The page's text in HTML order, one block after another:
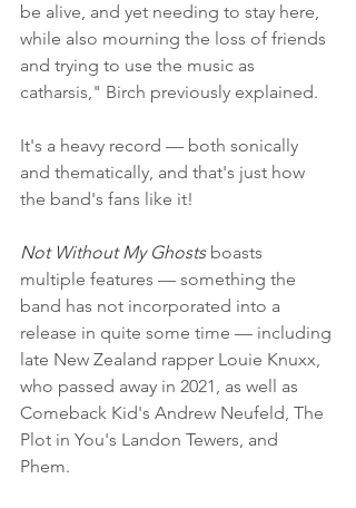
be alive, and yet needing to stay here,
while also mourning the loss of friends
and trying to use the music as
catharsis," Birch previously explained.
It's a heavy record — both sonically
and thematically, and that's just how
the band's fans like it!
Not Without My Ghosts boasts
multiple features — something the
band has not incorporated into a
release in quite some time — including
late New Zealand rapper Louie Knuxx,
who passed away in 2021, as well as
Comeback Kid's Andrew Neufeld, The
Plot in You's Landon Tewers, and
Phem.